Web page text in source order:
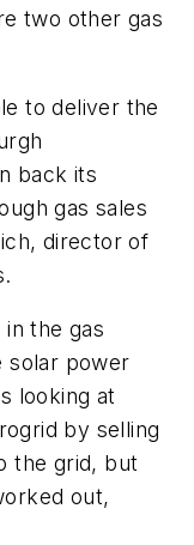
two other gas
to deliver the
back its
gas sales
director of
the gas
solar power
looking at
by selling
the grid, but
out,